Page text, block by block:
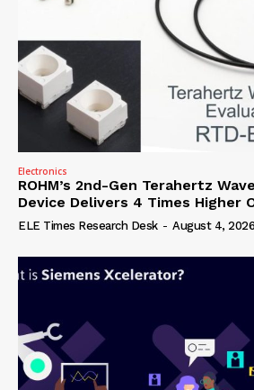
Electronics
ROHM’s 2nd-Gen Terahertz
Device Delivers 4 Times Higher
ELE Times Research Desk - August 4, 2026